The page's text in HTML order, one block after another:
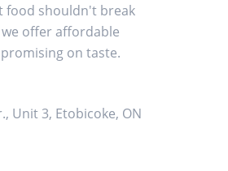
food shouldn't break
offer affordable
on taste.
Unit 3, Etobicoke, ON